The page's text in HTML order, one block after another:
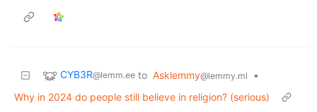
CYB3R@lemm.ee to Asklemmy@lemmy.ml
•
Why in 2024 do people still believe in religion? (serious)